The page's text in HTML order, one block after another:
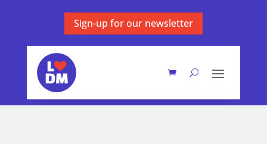
Sign-up for our newsletter